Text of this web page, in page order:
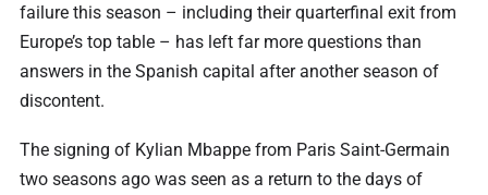
failure this season – including their quarterfinal exit from
Europe’s top table – has left far more questions than
answers in the Spanish capital after another season of
discontent.
The signing of Kylian Mbappe from Paris Saint-Germain
two seasons ago was seen as a return to the days of